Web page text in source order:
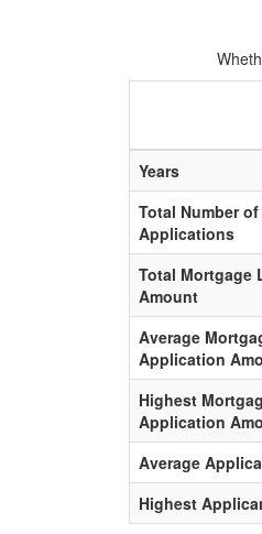
Years
Total Number
Applications
Total Mortgage
Amount
Average
Application
Highest
Application
Average
Highest